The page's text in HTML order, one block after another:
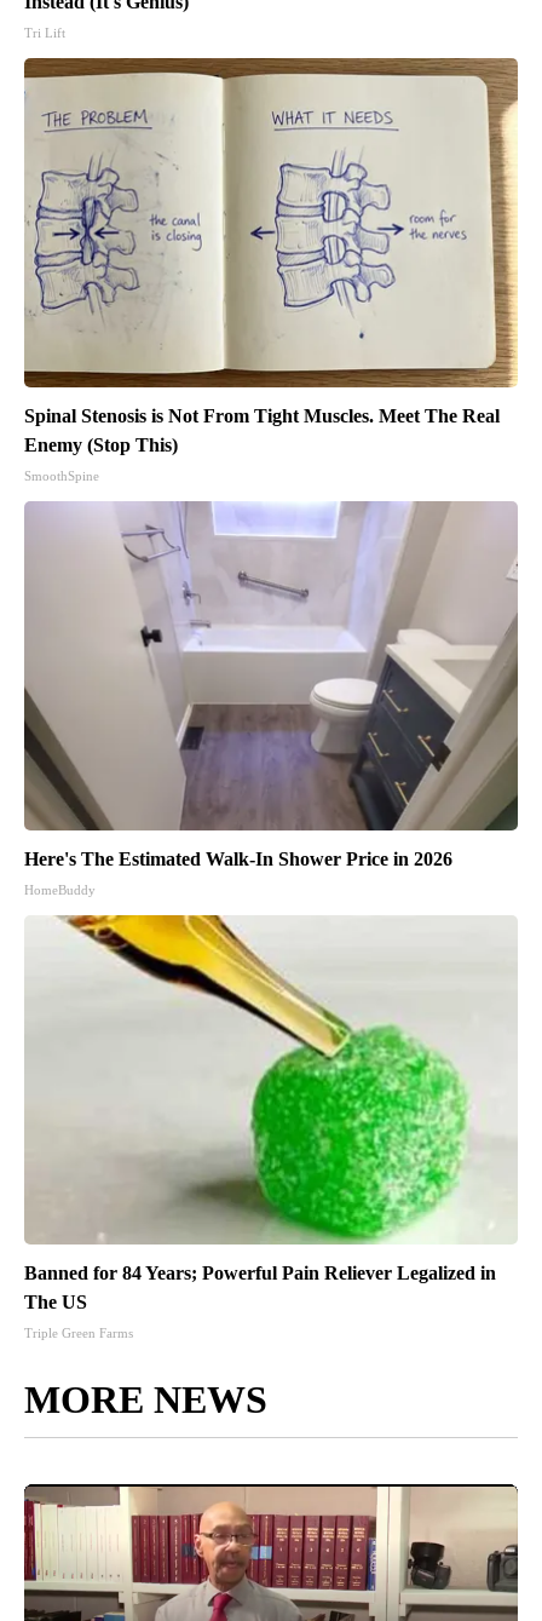
Tri Lift
Spinal Stenosis is Not From Tight Muscles. Meet The Real
Enemy (Stop This)
SmoothSpine
Here's The Estimated Walk-In Shower Price in 2026
HomeBuddy
Banned for 84 Years; Powerful Pain Reliever Legalized in
The US
Triple Green Farms
MORE NEWS